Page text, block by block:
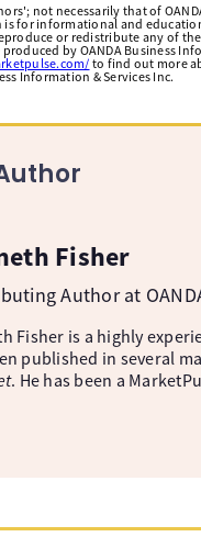
not necessarily that of
for informational and
or redistribute any of
by OANDA Business
to find out more
Information & Services Inc.
Fisher
Author at
Fisher is a highly
published in several
. He has been a